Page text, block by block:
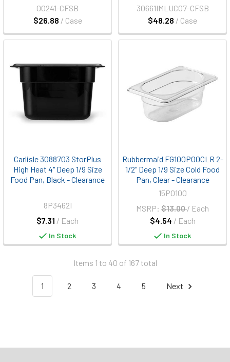
$26.88 / Case
00241-CFSB
$48.28 / Case
30661IMLUC07-CFSB
Carlisle 3088703 StorPlus
High Heat 4" Deep 1/9 Size
Food Pan, Black - Clearance
$7.31 / Each
8P3462I
In Stock
Rubbermaid FG100P00CLR 2-
1/2" Deep 1/9 Size Cold Food
Pan, Clear - Clearance
MSRP: $13.00/ Each
$4.54 / Each
15P0100
In Stock
Items 1 to 40 of 167 total
1 2 3 4 5 Next